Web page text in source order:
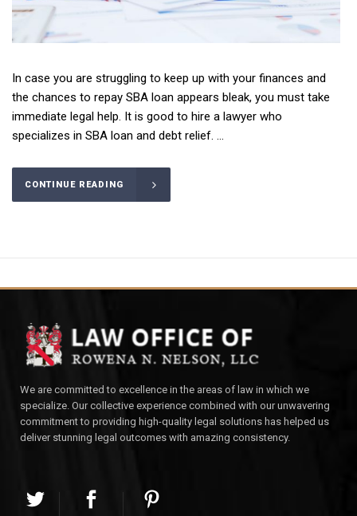
In case you are struggling to keep up with your finances and
the chances to repay SBA loan appears bleak, you must take
immediate legal help. It is good to hire a lawyer who
specializes in SBA loan and debt relief. ...
CONTINUE READING
We are committed to excellence in the areas of law in which we
specialize. Our collective experience combined with our unwavering
commitment to providing high-quality legal solutions has helped us
deliver stunning legal outcomes with amazing consistency.